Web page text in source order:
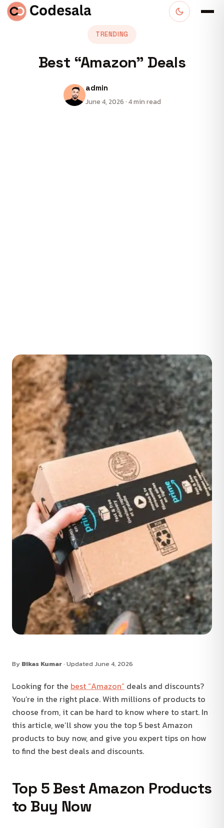
TRENDING
Best “Amazon” Deals
admin
June 4, 2026 · 4 min read
By Bikas Kumar· Updated June 4, 2026
Looking for the best “Amazon” deals and discounts?
You’re in the right place. With millions of products to
choose from, it can be hard to know where to start. In
this article, we’ll show you the top 5 best Amazon
products to buy now, and give you expert tips on how
to find the best deals and discounts.
Top 5 Best Amazon Products
to Buy Now